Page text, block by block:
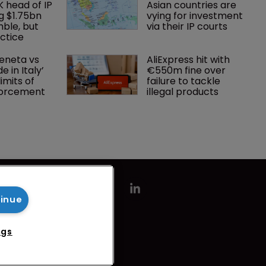
head of IP
$1.75bn
but
Asian countries are
vying for investment
via their IP courts
vs
in Italy’
of
AliExpress hit with
€550m fine over
failure to tackle
illegal products